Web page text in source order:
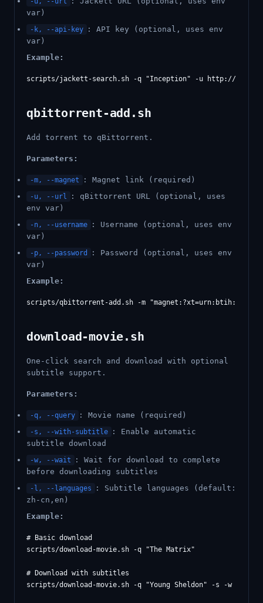
var)
-k, --api-key
: API key (optional, uses env
var)
Example:
qbittorrent-add.sh
Add torrent to qBittorrent.
Parameters:
-m, --magnet : Magnet link (required)
-u, --url
: qBittorrent URL (optional, uses
env var)
-n, --username
: Username (optional, uses env
var)
-p, --password
: Password (optional, uses env
var)
Example:
download-movie.sh
One-click search and download with optional
subtitle support.
Parameters:
-q, --query : Movie name (required)
-s, --with-subtitle
: Enable automatic
subtitle download
-w, --wait
: Wait for download to complete
before downloading subtitles
-l, --languages
: Subtitle languages (default:
zh-cn,en)
Example:
# Basic download
scripts/download-movie.sh -q "The Matrix"
# Download with subtitles